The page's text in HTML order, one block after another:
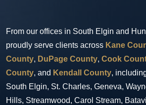
From our offices in South Elgin and
proudly serve clients across Kane
County, DuPage County, Cook
County, and Kendall County,
South Elgin, St. Charles, Geneva,
Hills, Streamwood, Carol Stream,